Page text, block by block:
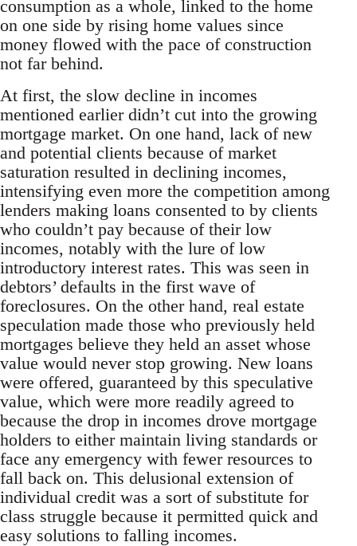
consumption as a whole, linked to the home
on one side by rising home values since
money flowed with the pace of construction
not far behind.
At first, the slow decline in incomes
mentioned earlier didn’t cut into the growing
mortgage market. On one hand, lack of new
and potential clients because of market
saturation resulted in declining incomes,
intensifying even more the competition among
lenders making loans consented to by clients
who couldn’t pay because of their low
incomes, notably with the lure of low
introductory interest rates. This was seen in
debtors’ defaults in the first wave of
foreclosures. On the other hand, real estate
speculation made those who previously held
mortgages believe they held an asset whose
value would never stop growing. New loans
were offered, guaranteed by this speculative
value, which were more readily agreed to
because the drop in incomes drove mortgage
holders to either maintain living standards or
face any emergency with fewer resources to
fall back on. This delusional extension of
individual credit was a sort of substitute for
class struggle because it permitted quick and
easy solutions to falling incomes.